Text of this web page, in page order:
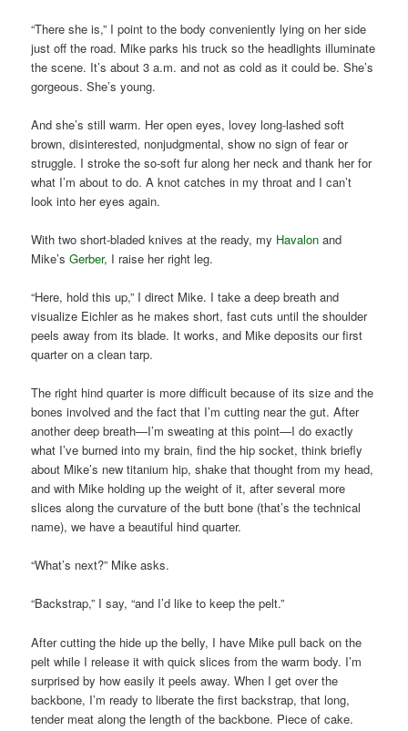
“There she is,” I point to the body conveniently lying on her side
just off the road. Mike parks his truck so the headlights illuminate
the scene. It’s about 3 a.m. and not as cold as it could be. She’s
gorgeous. She’s young.
And she’s still warm. Her open eyes, lovey long-lashed soft
brown, disinterested, nonjudgmental, show no sign of fear or
struggle. I stroke the so-soft fur along her neck and thank her for
what I’m about to do. A knot catches in my throat and I can’t
look into her eyes again.
With two short-bladed knives at the ready, my Havalon and
Mike’sGerber, I raise her right leg.
“Here, hold this up,” I direct Mike. I take a deep breath and
visualize Eichler as he makes short, fast cuts until the shoulder
peels away from its blade. It works, and Mike deposits our first
quarter on a clean tarp.
The right hind quarter is more difficult because of its size and the
bones involved and the fact that I’m cutting near the gut. After
another deep breath—I’m sweating at this point—I do exactly
what I’ve burned into my brain, find the hip socket, think briefly
about Mike’s new titanium hip, shake that thought from my head,
and with Mike holding up the weight of it, after several more
slices along the curvature of the butt bone (that’s the technical
name), we have a beautiful hind quarter.
“What’s next?” Mike asks.
“Backstrap,” I say, “and I’d like to keep the pelt.”
After cutting the hide up the belly, I have Mike pull back on the
pelt while I release it with quick slices from the warm body. I’m
surprised by how easily it peels away. When I get over the
backbone, I’m ready to liberate the first backstrap, that long,
tender meat along the length of the backbone. Piece of cake.